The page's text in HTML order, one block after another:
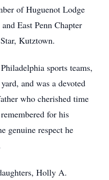
of Huguenot Lodge
East Penn Chapter
Kutztown.
sports teams,
and was a devoted
who cherished time
for his
genuine respect he
Holly A.